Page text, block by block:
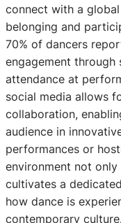
connect with a
belonging and
70% of dancers
engagement through
attendance at
social media allows
collaboration,
audience in
performances or
environment not
cultivates a
how dance is
contemporary culture.